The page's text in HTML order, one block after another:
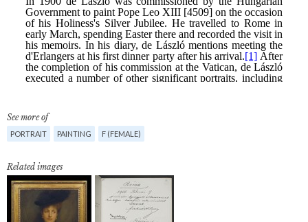
See more of
PORTRAIT PAINTING F (FEMALE)
Related images